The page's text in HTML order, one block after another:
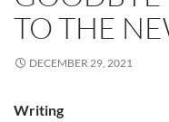
TO THE
DECEMBER 29, 2021
Writing